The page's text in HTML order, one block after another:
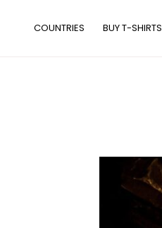
COUNTRIES BUY T-SHIRTS